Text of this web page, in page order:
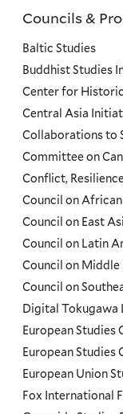
Councils
and
Programs
Menu
Councils &
Baltic Studies
Buddhist Studies
Center for
Central Asia
Collaborations to
Committee on
Conflict,
Council on
Council on East
Council on Latin
Council on Middle
Council on
Digital Tokugawa
European Studies
European Studies
European Union
Fox International